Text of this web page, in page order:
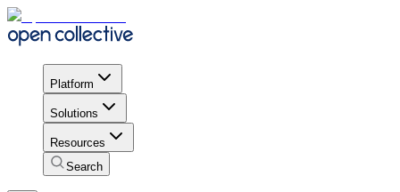
Platform
Solutions
Resources
Search